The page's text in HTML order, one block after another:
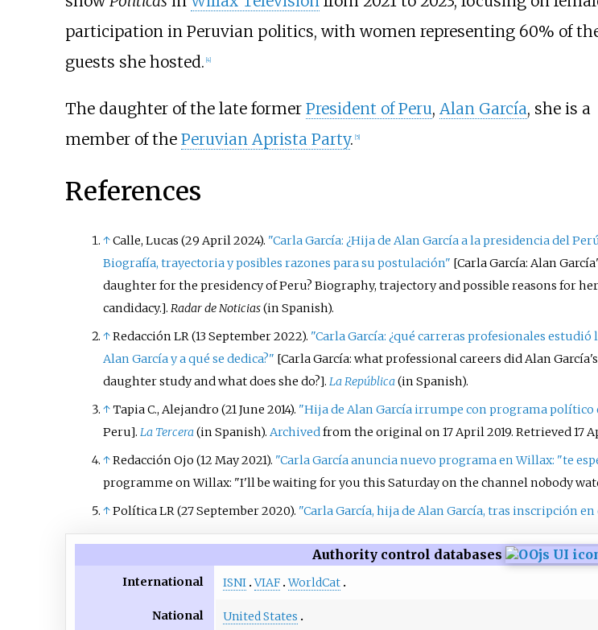
participation in Peruvian politics, with women representing 60% of
guests she hosted. 4]
The daughter of the late former President of Peru, Alan García, she is a
member of the Peruvian Aprista Party. [5]
References
↑Calle, Lucas (29 April 2024). "Carla García: ¿Hija de Alan García a la presidencia del
Biografía, trayectoria y posibles razones para su postulación" [Carla García: Alan
daughter for the presidency of Peru? Biography, trajectory and possible reasons for her
candidacy.]. Radar de Noticias(in Spanish).
↑Redacción LR (13 September 2022). "Carla García: ¿qué carreras profesionales estudió
Alan García y a qué se dedica?" [Carla García: what professional careers did Alan García's
daughter study and what does she do?]. La República(in Spanish).
↑Tapia C., Alejandro (21 June 2014). "Hija de Alan García irrumpe con programa político
Peru]. La Tercera(in Spanish). Archivedfrom the original on 17 April 2019. Retrieved17
↑Redacción Ojo (12 May 2021). "Carla García anuncia nuevo programa en Willax: "te
programme on Willax: "I'll be waiting for you this Saturday on the channel nobody
↑Política LR (27 September 2020). "Carla García, hija de Alan García, tras inscripción
Authority control databases
International ISNI VIAF WorldCat
National United States